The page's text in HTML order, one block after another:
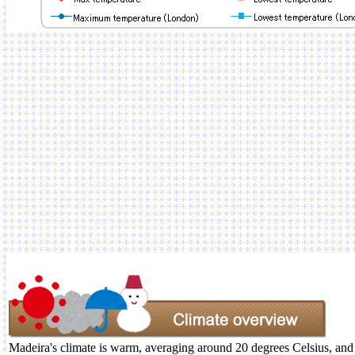
Madeira's climate is warm, averaging around 20 degrees Celsius,